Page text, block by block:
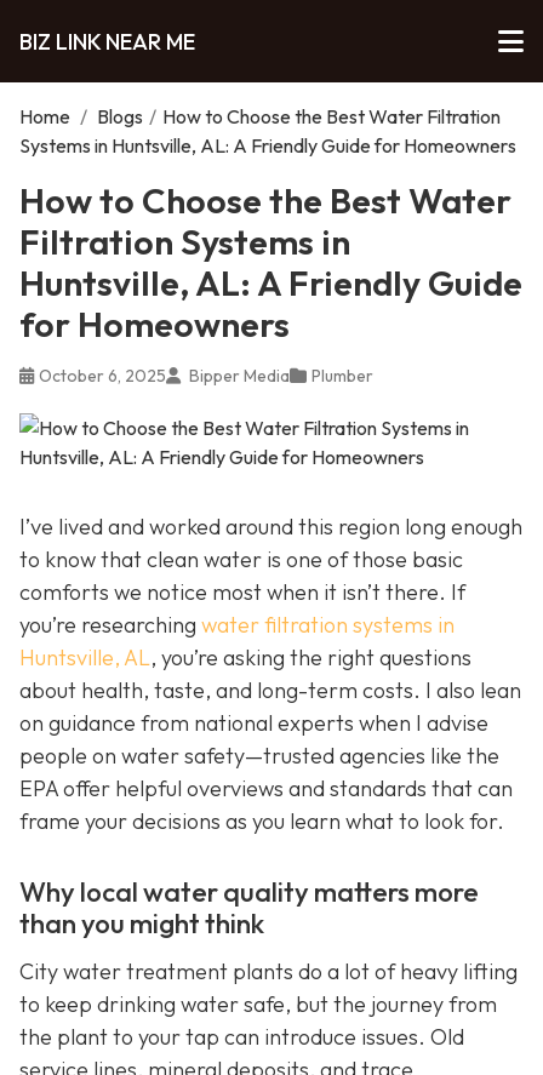
BIZ LINK NEAR ME
Home / Blogs / How to Choose the Best Water Filtration
Systems in Huntsville, AL: A Friendly Guide for Homeowners
How to Choose the Best Water
Filtration Systems in
Huntsville, AL: A Friendly Guide
for Homeowners
October 6, 2025 Bipper Media Plumber
I’ve lived and worked around this region long enough
to know that clean water is one of those basic
comforts we notice most when it isn’t there. If
you’re researching water filtration systems in
Huntsville, AL, you’re asking the right questions
about health, taste, and long-term costs. I also lean
on guidance from national experts when I advise
people on water safety—trusted agencies like the
EPA offer helpful overviews and standards that can
frame your decisions as you learn what to look for.
Why local water quality matters more
than you might think
City water treatment plants do a lot of heavy lifting
to keep drinking water safe, but the journey from
the plant to your tap can introduce issues. Old
service lines, mineral deposits, and trace